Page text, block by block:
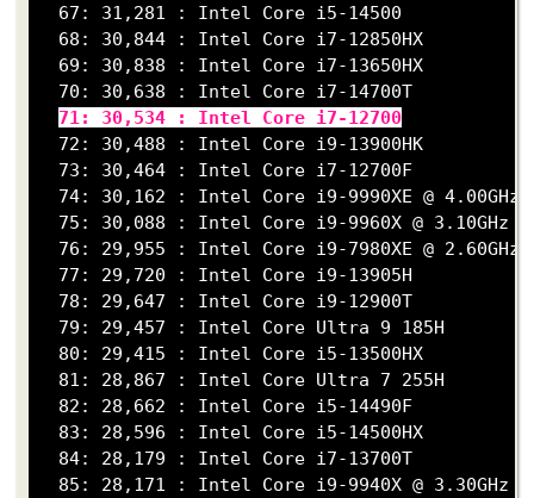
  67: 31,281 : Intel Core i5-14500
  68: 30,844 : Intel Core i7-12850HX
  69: 30,838 : Intel Core i7-13650HX
  70: 30,638 : Intel Core i7-14700T
71: 30,534 : Intel Core i7-12700
  72: 30,488 : Intel Core i9-13900HK
  73: 30,464 : Intel Core i7-12700F
  74: 30,162 : Intel Core i9-9990XE @ 4.00GHz
  75: 30,088 : Intel Core i9-9960X @ 3.10GHz
  76: 29,955 : Intel Core i9-7980XE @ 2.60GHz
  77: 29,720 : Intel Core i9-13905H
  78: 29,647 : Intel Core i9-12900T
  79: 29,457 : Intel Core Ultra 9 185H
  80: 29,415 : Intel Core i5-13500HX
  81: 28,867 : Intel Core Ultra 7 255H
  82: 28,662 : Intel Core i5-14490F
  83: 28,596 : Intel Core i5-14500HX
  84: 28,179 : Intel Core i7-13700T
  85: 28,171 : Intel Core i9-9940X @ 3.30GHz